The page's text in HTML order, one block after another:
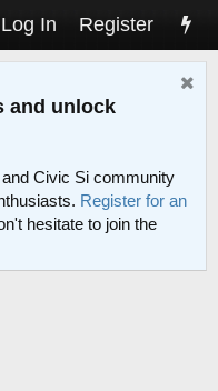
Log In Register
and unlock
and Civic Si community
Register for an
hesitate to join the